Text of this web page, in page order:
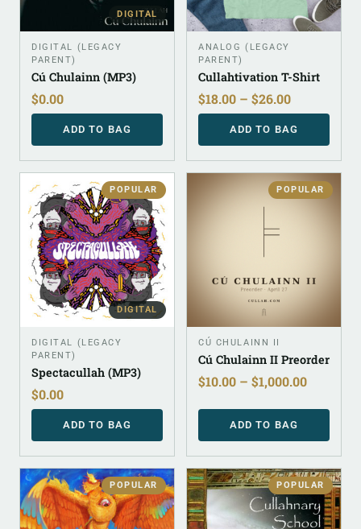
DIGITAL
DIGITAL (LEGACY
PARENT)
Cú Chulainn (MP3)
$0.00
ADD TO BAG
ANALOG (LEGACY
PARENT)
Cullahtivation T-Shirt
$18.00 – $26.00
ADD TO BAG
POPULAR
DIGITAL
DIGITAL (LEGACY
PARENT)
Spectacullah (MP3)
$0.00
ADD TO BAG
POPULAR
CÚ CHULAINN II
Cú Chulainn II Preorder
$10.00 – $1,000.00
ADD TO BAG
POPULAR POPULAR